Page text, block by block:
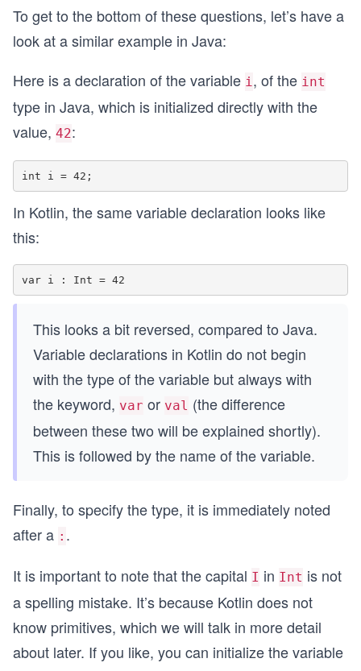
To get to the bottom of these questions, let’s have a
look at a similar example in Java:
Here is a declaration of the variable i, of the int
type in Java, which is initialized directly with the
value, 42:
In Kotlin, the same variable declaration looks like
this:
This looks a bit reversed, compared to Java.
Variable declarations in Kotlin do not begin
with the type of the variable but always with
the keyword, var or val (the difference
between these two will be explained shortly).
This is followed by the name of the variable.
Finally, to specify the type, it is immediately noted
after a : .
It is important to note that the capital I in Int is not
a spelling mistake. It’s because Kotlin does not
know primitives, which we will talk in more detail
about later. If you like, you can initialize the variable